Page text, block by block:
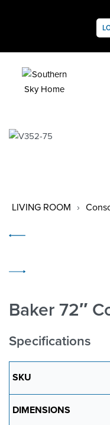
LIVING ROOM ›
Baker 72″
Specifications
SKU
DIMENSIONS